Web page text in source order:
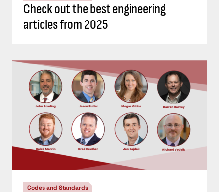
Check out the best engineering
articles from 2025
Codes and Standards